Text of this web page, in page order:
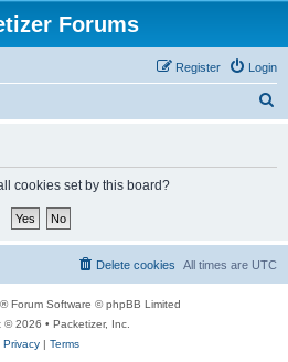
Forums
Login
Register
cookies set by this board?
All times are UTC
Delete cookies
® Forum Software © phpBB Limited
© 2026 • Packetizer, Inc.
Privacy| Terms